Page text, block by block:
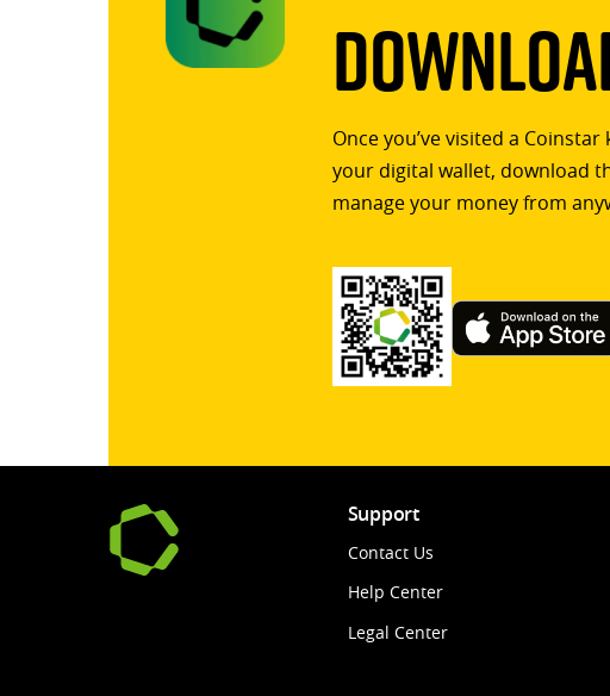
Once you’ve visited a
your digital wallet, download
manage your money from
Support
Contact Us
Help Center
Legal Center